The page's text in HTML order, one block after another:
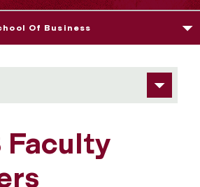
Of Business
Faculty